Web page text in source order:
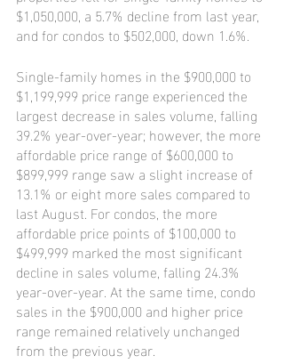
$1,050,000, a 5.7% decline from last year,
and for condos to $502,000, down 1.6%.
Single-family homes in the $900,000 to
$1,199,999 price range experienced the
largest decrease in sales volume, falling
39.2% year-over-year; however, the more
affordable price range of $600,000 to
$899,999 range saw a slight increase of
13.1% or eight more sales compared to
last August. For condos, the more
affordable price points of $100,000 to
$499,999 marked the most significant
decline in sales volume, falling 24.3%
year-over-year. At the same time, condo
sales in the $900,000 and higher price
range remained relatively unchanged
from the previous year.